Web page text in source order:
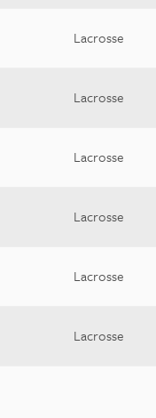
Lacrosse
Lacrosse
Lacrosse
Lacrosse
Lacrosse
Lacrosse